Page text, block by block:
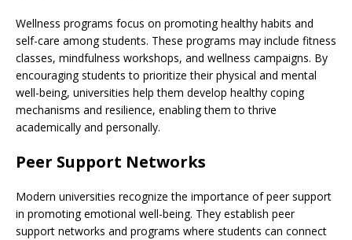
Wellness programs focus on promoting healthy habits and
self-care among students. These programs may include fitness
classes, mindfulness workshops, and wellness campaigns. By
encouraging students to prioritize their physical and mental
well-being, universities help them develop healthy coping
mechanisms and resilience, enabling them to thrive
academically and personally.
Peer Support Networks
Modern universities recognize the importance of peer support
in promoting emotional well-being. They establish peer
support networks and programs where students can connect